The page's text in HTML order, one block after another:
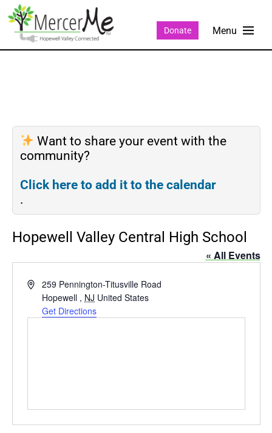
Donate
Want to share your event with the
community?
Click here to add it to the calendar
.
Hopewell Valley Central High School
« All Events
Address259 Pennington-Titusville Road
Hopewell , NJ United States
Get Directions